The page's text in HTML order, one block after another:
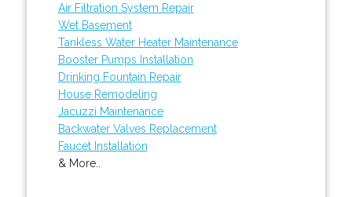
Air Filtration System Repair
Wet Basement
Tankless Water Heater Maintenance
Booster Pumps Installation
Drinking Fountain Repair
House Remodeling
Jacuzzi Maintenance
Backwater Valves Replacement
Faucet Installation
& More..